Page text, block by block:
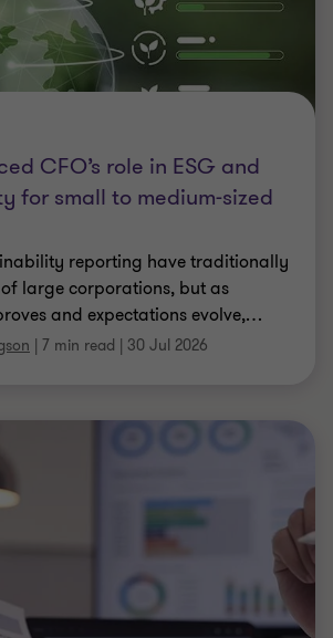
CFO’s role in ESG and
for small to medium-sized
reporting have traditionally
large corporations, but as
and expectations evolve,…
| 7 min read | 30 Jul 2026